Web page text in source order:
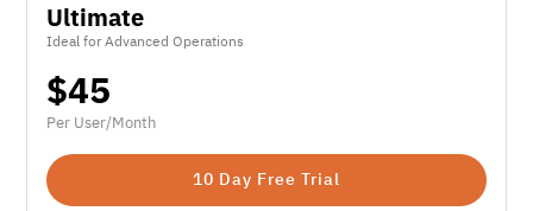
Ultimate
Ideal for Advanced Operations
$45
Per User/Month
10 Day Free Trial